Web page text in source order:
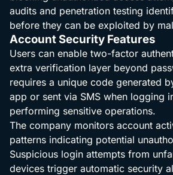
audits and penetration testing
before they can be exploited by
Account Security Features
Users can enable two-factor
extra verification layer beyond
requires a unique code generated
app or sent via SMS when logging
performing sensitive operations.
The company monitors account
patterns indicating potential
Suspicious login attempts from
devices trigger automatic security